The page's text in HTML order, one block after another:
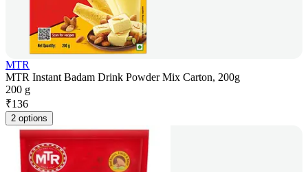
MTR
MTR Instant Badam Drink Powder Mix Carton, 200g
200 g
₹136
2 options